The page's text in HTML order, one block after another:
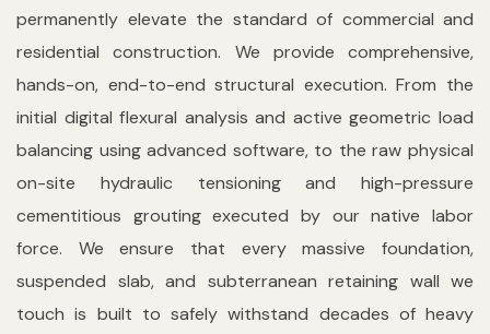
permanently elevate the standard of commercial and
residential construction. We provide comprehensive,
hands-on, end-to-end structural execution. From the
initial digital flexural analysis and active geometric load
balancing using advanced software, to the raw physical
on-site hydraulic tensioning and high-pressure
cementitious grouting executed by our native labor
force. We ensure that every massive foundation,
suspended slab, and subterranean retaining wall we
touch is built to safely withstand decades of heavy